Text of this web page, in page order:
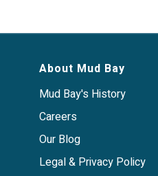
About Mud Bay
Mud Bay's History
Careers
Our Blog
Legal & Privacy Policy